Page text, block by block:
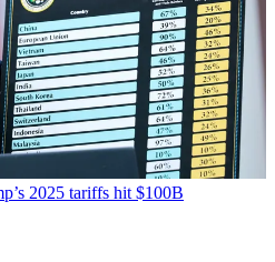
2025 tariffs hit $100B